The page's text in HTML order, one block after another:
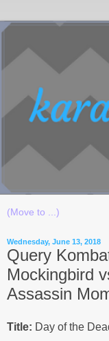
Wednesday, June 13, 2018
Query
Mockingbird
Assassin
Title: Day of the